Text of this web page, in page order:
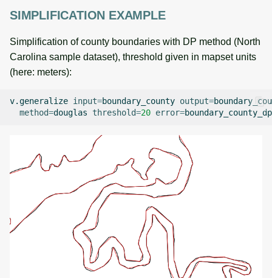
SIMPLIFICATION EXAMPLE
Simplification of county boundaries with DP method (North
Carolina sample dataset), threshold given in mapset units
(here: meters):
v.generalize input=boundary_county output=
method=douglas threshold=20 error=